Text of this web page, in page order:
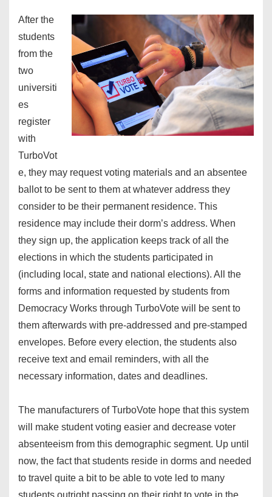
After the
students
from the
two
universiti
es
register
with
TurboVot
e, they may request voting materials and an absentee
ballot to be sent to them at whatever address they
consider to be their permanent residence. This
residence may include their dorm’s address. When
they sign up, the application keeps track of all the
elections in which the students participated in
(including local, state and national elections). All the
forms and information requested by students from
Democracy Works through TurboVote will be sent to
them afterwards with pre-addressed and pre-stamped
envelopes. Before every election, the students also
receive text and email reminders, with all the
necessary information, dates and deadlines.
The manufacturers of TurboVote hope that this system
will make student voting easier and decrease voter
absenteeism from this demographic segment. Up until
now, the fact that students reside in dorms and needed
to travel quite a bit to be able to vote led to many